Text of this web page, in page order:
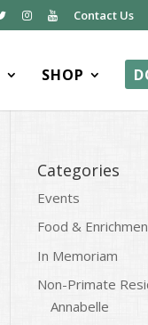
Contact Us
SHOP
Categories
Events
Food &
In Memoriam
Non-Primate
Annabelle